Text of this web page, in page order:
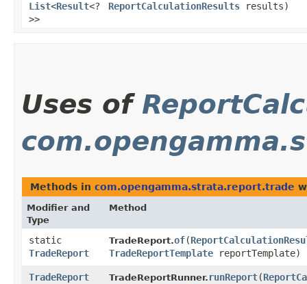
List<Result<?
>>
ReportCalculationResults results)
Uses of
Methods in com.opengamma.strata.report.trade
Modifier and
Type
Method
static
TradeReport
TradeReport.of​(
TradeReportTemplate reportTemplate)
TradeReport TradeReportRunner. runReport​(